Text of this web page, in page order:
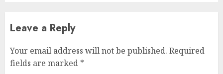
Leave a Reply
Your email address will not be published. Required
fields are marked *